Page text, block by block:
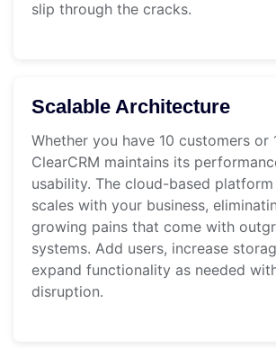
slip through the cracks.
Scalable Architecture
Whether you have 10 customers or
ClearCRM maintains its
usability. The cloud-based
scales with your business,
growing pains that come with
systems. Add users, increase
expand functionality as needed
disruption.